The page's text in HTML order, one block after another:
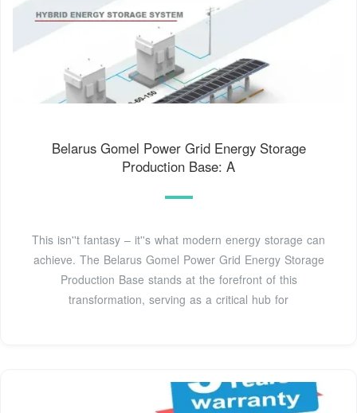
Belarus Gomel Power Grid Energy Storage
Production Base: A
This isn''t fantasy – it''s what modern energy storage can
achieve. The Belarus Gomel Power Grid Energy Storage
Production Base stands at the forefront of this
transformation, serving as a critical hub for